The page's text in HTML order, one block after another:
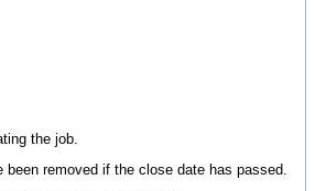
the job.
been removed if the close date has passed.